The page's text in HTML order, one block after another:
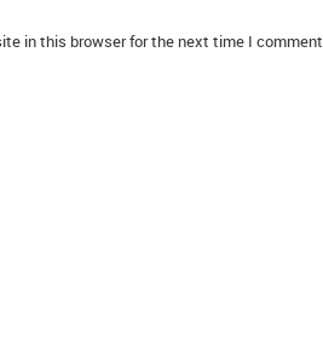
in this browser for the next time I comment.